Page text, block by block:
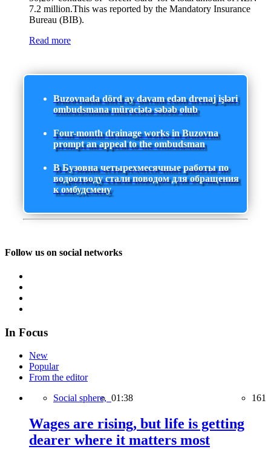
7.2 million.This was reported by the Mandatory Insurance
Bureau (BIB).
Read more
Buzovnada dörd ay davam edən drenaj işləri
ombudsmana müraciətə səbəb olub
Four-month drainage works in Buzovna
prompt an appeal to the ombudsman
В Бузовна четырехмесячные работы по
водоотводу стали поводом для обращения
к омбудсмену
Follow us on social networks
In Focus
New
Popular
From the editor
Social sphere, 01:38 161
Wages are rising, but life is getting
dearer where it matters most